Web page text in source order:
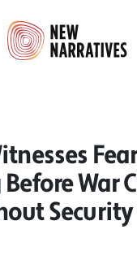
War
Security